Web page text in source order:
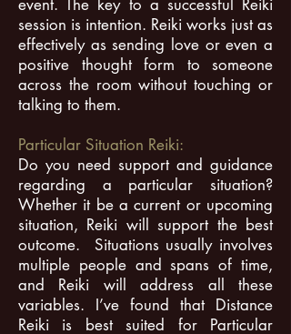
event. The key to a successful Reiki
session is intention. Reiki works just as
effectively as sending love or even a
positive thought form to someone
across the room without touching or
talking to them.
Particular Situation Reiki:
Do you need support and guidance
regarding a particular situation?
Whether it be a current or upcoming
situation, Reiki will support the best
outcome. Situations usually involves
multiple people and spans of time,
and Reiki will address all these
variables. I’ve found that Distance
Reiki is best suited for Particular